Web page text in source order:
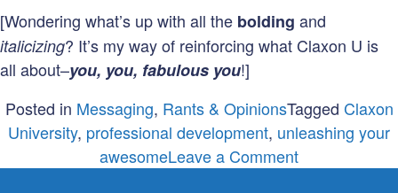
[Wondering what’s up with all the bolding and
italicizing? It’s my way of reinforcing what Claxon U is
all about–you, you, fabulous you!]
Posted in Messaging, Rants & OpinionsTagged Claxon
University, professional development, unleashing your
awesomeLeave a Commenton